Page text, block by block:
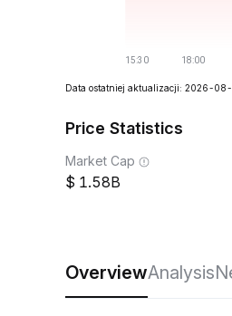
Data ostatniej aktualizacji: 2026-
Price Statistics
Market Cap
1.58B
OverviewAnalysis